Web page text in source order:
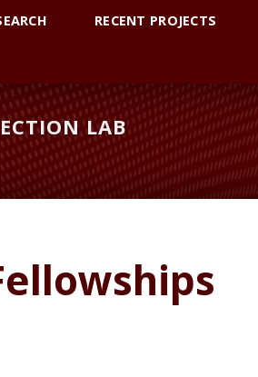
RECENT PROJECTS
LAB